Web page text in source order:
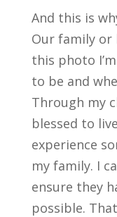
And this is
Our family or
this photo
to be and
Through my
blessed to
experience
my family. I
ensure they
possible.